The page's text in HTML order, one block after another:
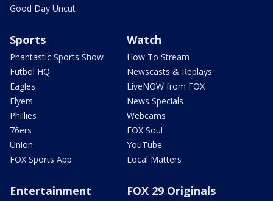
Good Day Uncut
Sports
Phantastic Sports Show
Futbol HQ
Eagles
Flyers
Phillies
76ers
Union
FOX Sports App
Watch
How To Stream
Newscasts & Replays
LiveNOW from FOX
News Specials
Webcams
FOX Soul
YouTube
Local Matters
Entertainment FOX 29 Originals